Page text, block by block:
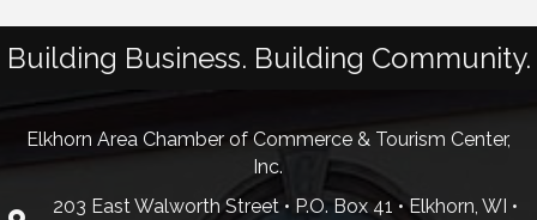
Building Business. Building Community.
Elkhorn Area Chamber of Commerce & Tourism Center,
Inc.
203 East Walworth Street • P.O. Box 41 • Elkhorn, WI •